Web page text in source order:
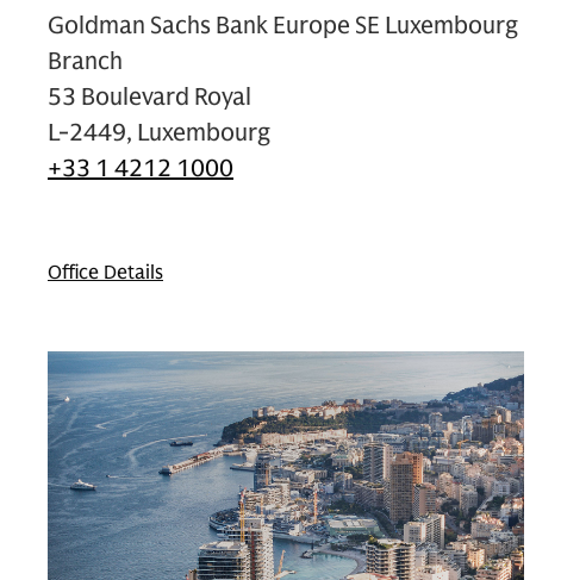
Goldman Sachs Bank Europe SE Luxembourg
Branch
53 Boulevard Royal
L-2449, Luxembourg
+33 1 4212 1000
Office Details